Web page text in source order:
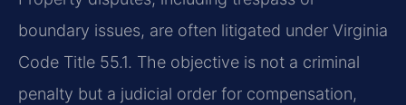
boundary issues, are often litigated under Virginia
Code Title 55.1. The objective is not a criminal
penalty but a judicial order for compensation,